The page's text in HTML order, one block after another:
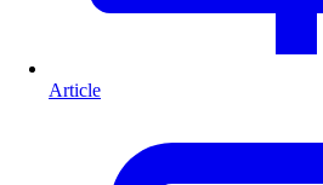
Article